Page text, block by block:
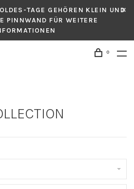
TAGE GEHÖREN KLEIN UND
PINNWAND FÜR WEITERE
0